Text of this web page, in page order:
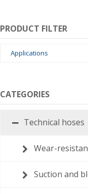
PRODUCT FILTER
Applications
Medical
Shipping · offshore
tuinbouw
CATEGORIES
Technical hoses
Wear-
Suction and